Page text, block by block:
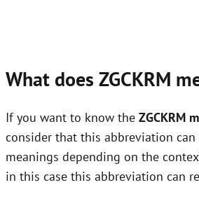
What does ZGCKRM
If you want to know the ZGCKRM
consider that this abbreviation can
meanings depending on the
in this case this abbreviation can